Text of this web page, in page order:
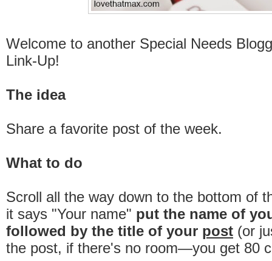
Welcome to another Special Needs
Link-Up!
The idea
Share a favorite post of the week.
What to do
Scroll all the way down to the bottom of
it says "Your name" put the name of
followed by the title of your post (or
the post, if there's no room—you get 80